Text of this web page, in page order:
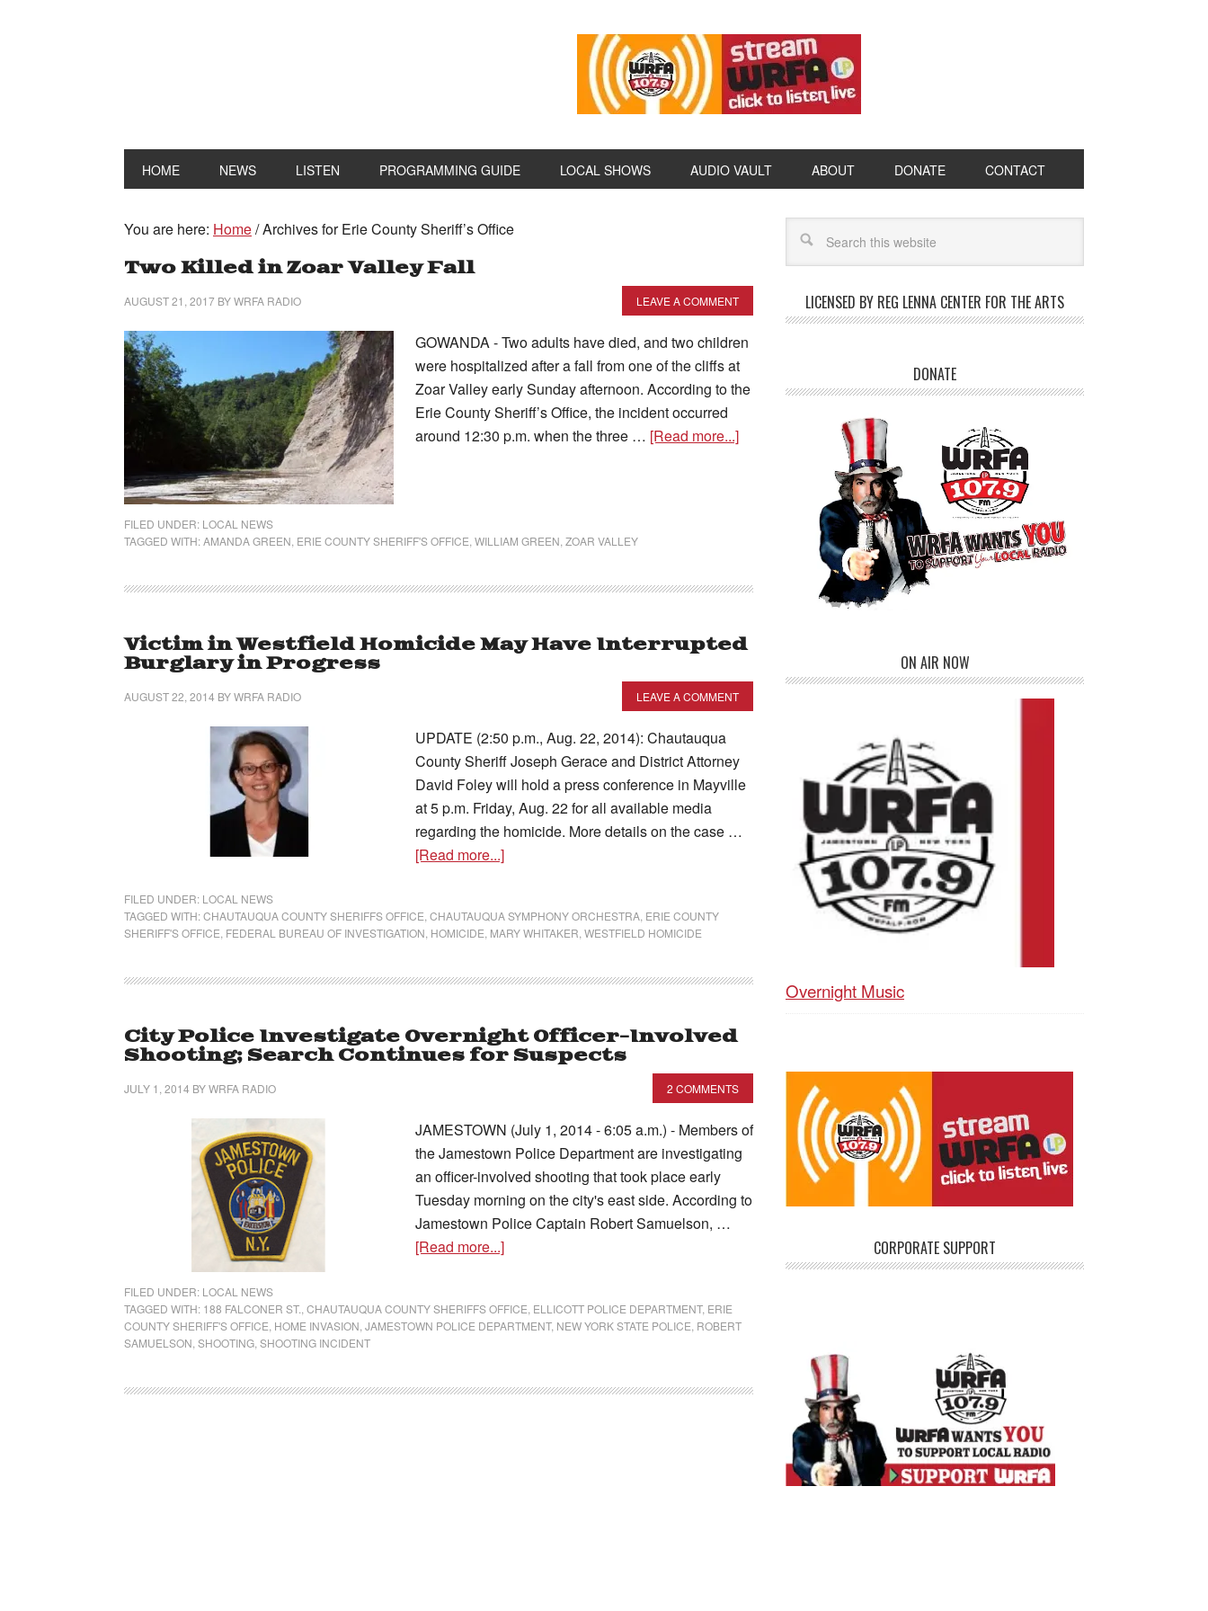
HOME NEWS LISTEN PROGRAMMING GUIDE LOCAL SHOWS AUDIO VAULT ABOUT DONATE CONTACT
You are here: Home/Archives for Erie County Sheriff’s Office
Two Killed in Zoar Valley Fall
AUGUST 21, 2017 BYWRFA RADIO LEAVE A COMMENT
GOWANDA - Two adults have died, and two children
were hospitalized after a fall from one of the cliffs at
Zoar Valley early Sunday afternoon. According to the
Erie County Sheriff’s Office, the incident occurred
around 12:30 p.m. when the three … [Read more...]
FILED UNDER: LOCAL NEWS
TAGGED WITH:AMANDA GREEN ERIE COUNTY SHERIFF'S OFFICE WILLIAM GREEN ZOAR VALLEY
Victim in Westfield Homicide May Have Interrupted
Burglary in Progress
AUGUST 22, 2014 BYWRFA RADIO LEAVE A COMMENT
UPDATE (2:50 p.m., Aug. 22, 2014): Chautauqua
County Sheriff Joseph Gerace and District Attorney
David Foley will hold a press conference in Mayville
at 5 p.m. Friday, Aug. 22 for all available media
regarding the homicide. More details on the case …
[Read more...]
FILED UNDER: LOCAL NEWS
TAGGED WITH:CHAUTAUQUA COUNTY SHERIFFS OFFICE CHAUTAUQUA SYMPHONY ORCHESTRA ERIE COUNTY
SHERIFF'S OFFICE FEDERAL BUREAU OF INVESTIGATION HOMICIDE MARY WHITAKER WESTFIELD HOMICIDE
City Police Investigate Overnight Officer-Involved
Shooting; Search Continues for Suspects
JULY 1, 2014 BYWRFA RADIO 2 COMMENTS
JAMESTOWN (July 1, 2014 - 6:05 a.m.) - Members of
the Jamestown Police Department are investigating
an officer-involved shooting that took place early
Tuesday morning on the city's east side. According to
Jamestown Police Captain Robert Samuelson, …
[Read more...]
FILED UNDER: LOCAL NEWS
TAGGED WITH: 188 FALCONER ST. CHAUTAUQUA COUNTY SHERIFFS OFFICE ELLICOTT POLICE DEPARTMENT, ERIE
COUNTY SHERIFF'S OFFICE HOME INVASION JAMESTOWN POLICE DEPARTMENT, NEW YORK STATE POLICE ROBERT
SAMUELSON SHOOTING SHOOTING INCIDENT
LICENSED BY REG LENNA CENTER FOR THE ARTS
DONATE
ON AIR NOW
Overnight Music
CORPORATE SUPPORT